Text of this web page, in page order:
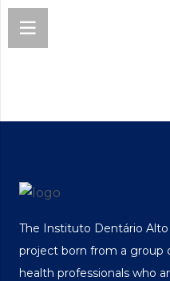
The Instituto Dentário Alto
project born from a group
health professionals who